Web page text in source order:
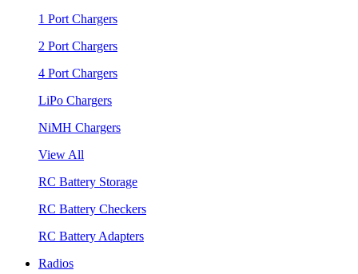
1 Port Chargers
2 Port Chargers
4 Port Chargers
LiPo Chargers
NiMH Chargers
View All
RC Battery Storage
RC Battery Checkers
RC Battery Adapters
Radios